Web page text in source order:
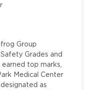
Group
Grades and
top marks,
Medical Center
as